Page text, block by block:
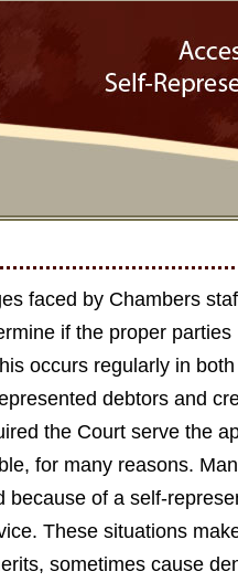
faced by Chambers
if the proper
occurs regularly in
debtors and
the Court serve the
for many reasons.
of a self-
These situations
sometimes cause